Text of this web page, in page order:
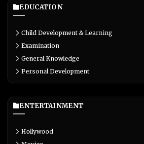
EDUCATION
Child Development & Learning
Examination
General Knowledge
Personal Development
ENTERTAINMENT
Hollywood